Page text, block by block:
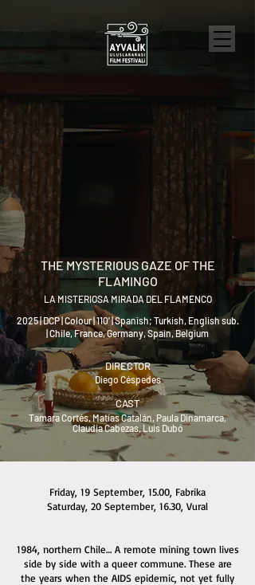
THE MYSTERIOUS GAZE OF THE
FLAMINGO
LA MISTERIOSA MIRADA DEL FLAMENCO
2025 | DCP | Colour | 110’ | Spanish; Turkish, English sub.
| Chile, France, Germany, Spain, Belgium
DIRECTOR
Diego Céspedes
CAST
Tamara Cortés, Matías Catalán, Paula Dinamarca,
Claudia Cabezas, Luis Dubó
Friday, 19 September, 15.00, Fabrika
Saturday, 20 September, 16.30, Vural
1984, northern Chile… A remote mining town lives
side by side with a queer commune. These are
the years when the AIDS epidemic, not yet fully